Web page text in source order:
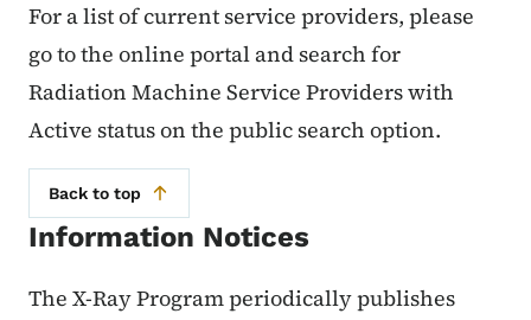
For a list of current service providers, please
go to the online portal and search for
Radiation Machine Service Providers with
Active status on the public search option.
Back to top
Information Notices
The X-Ray Program periodically publishes